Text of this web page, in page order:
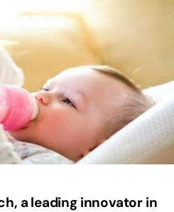
a leading innovator in